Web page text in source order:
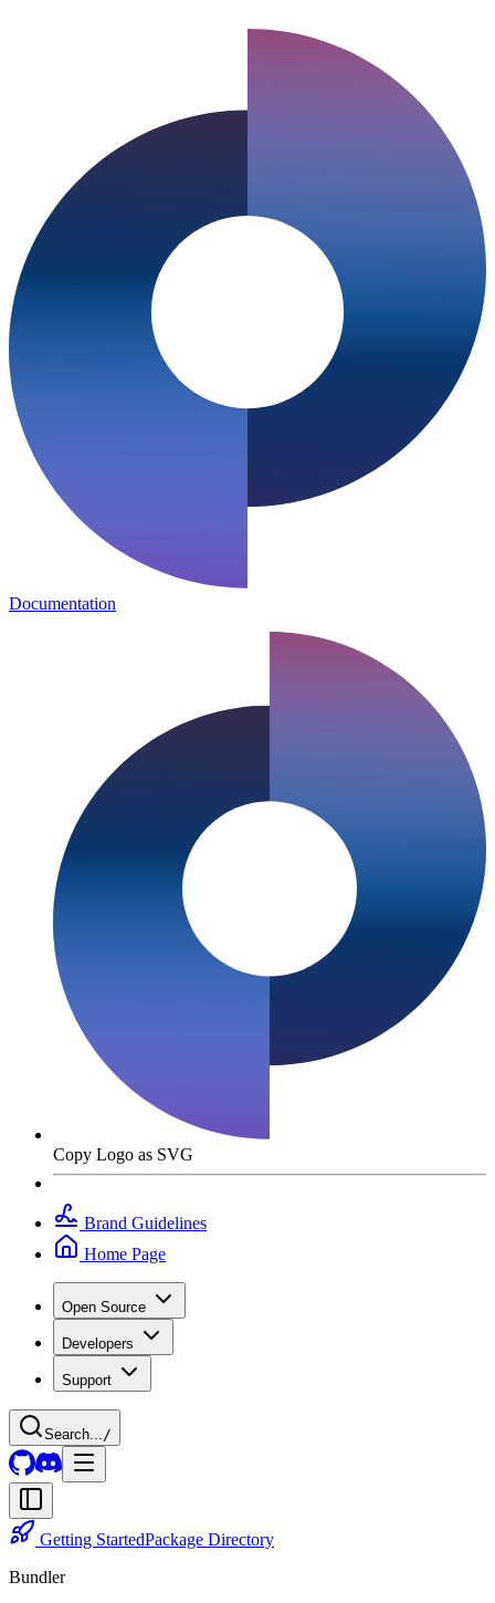
Documentation
Copy Logo as SVG
Brand Guidelines
Home Page
Open Source
Developers
Support
Search... /
Getting StartedPackage Directory
Bundler